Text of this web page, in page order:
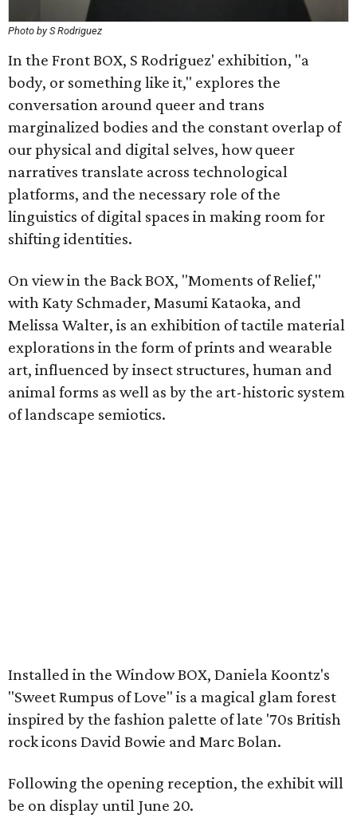
Photo by S Rodriguez
In the Front BOX, S Rodriguez' exhibition, "a
body, or something like it," explores the
conversation around queer and trans
marginalized bodies and the constant overlap of
our physical and digital selves, how queer
narratives translate across technological
platforms, and the necessary role of the
linguistics of digital spaces in making room for
shifting identities.
On view in the Back BOX, "Moments of Relief,"
with Katy Schmader, Masumi Kataoka, and
Melissa Walter, is an exhibition of tactile material
explorations in the form of prints and wearable
art, influenced by insect structures, human and
animal forms as well as by the art-historic system
of landscape semiotics.
Installed in the Window BOX, Daniela Koontz's
"Sweet Rumpus of Love" is a magical glam forest
inspired by the fashion palette of late '70s British
rock icons David Bowie and Marc Bolan.
Following the opening reception, the exhibit will
be on display until June 20.